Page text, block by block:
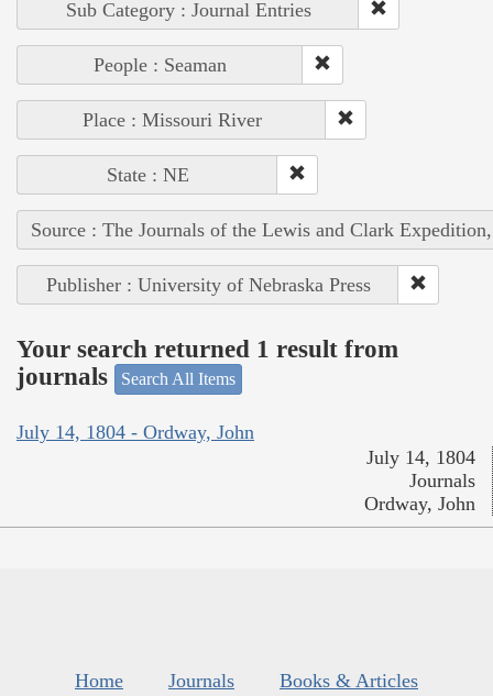
Sub Category : Journal Entries
People : Seaman
Place : Missouri River
State : NE
Source : The Journals of the Lewis and Clark
Publisher : University of Nebraska Press
Your search returned 1 result from
journals
Search All Items
July 14, 1804 - Ordway, John
July 14, 1804
Journals
Ordway, John
Home Journals
Books & Articles